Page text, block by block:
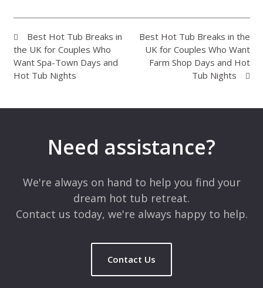
Best Hot Tub Breaks in
the UK for Couples Who
Want Spa-Town Days and
Hot Tub Nights
Best Hot Tub Breaks in the
UK for Couples Who Want
Farm Shop Days and Hot
Tub Nights
Need assistance?
We're always on hand to help you find your
dream hot tub retreat.
Contact us today, we're always happy to help.
Contact Us